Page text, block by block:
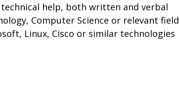
help, both written and verbal
Computer Science or relevant field
Linux, Cisco or similar technologies